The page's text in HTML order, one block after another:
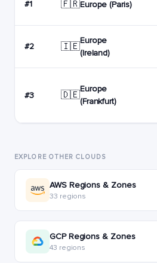
#1 🇫🇷Europe (Paris)
#2 🇮🇪
Europe
(Ireland)
#3 🇩🇪
Europe
(Frankfurt)
EXPLORE OTHER CLOUDS
AWS Regions & Zones
33 regions
GCP Regions & Zones
43 regions